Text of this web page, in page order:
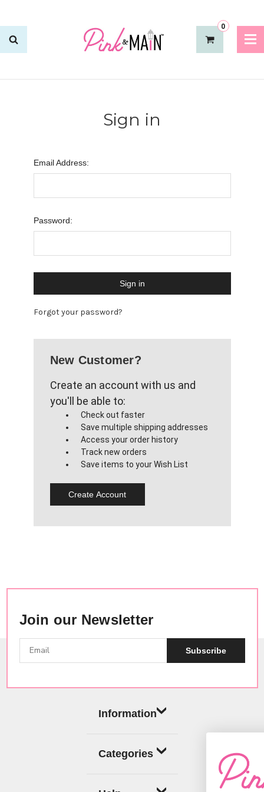
0
Sign in
Email Address:
Password:
Forgot your password?
New Customer?
Create an account with us and
you'll be able to:
Check out faster
Save multiple shipping addresses
Access your order history
Track new orders
Save items to your Wish List
Create Account
Join our Newsletter
Subscribe
Information
Categories